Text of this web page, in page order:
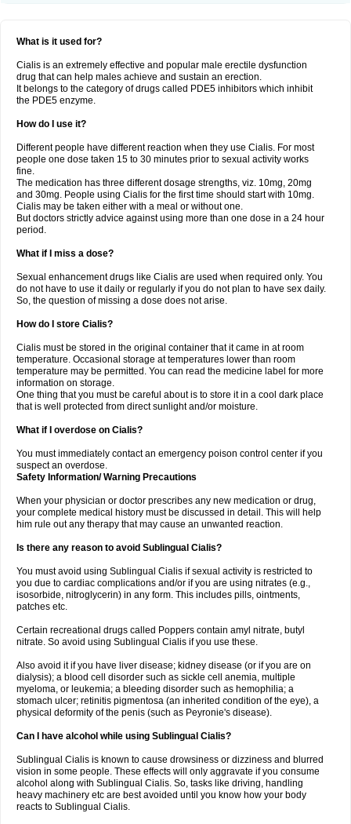
What is it used for?
Cialis is an extremely effective and popular male erectile dysfunction
drug that can help males achieve and sustain an erection.
It belongs to the category of drugs called PDE5 inhibitors which inhibit
the PDE5 enzyme.
How do I use it?
Different people have different reaction when they use Cialis. For most
people one dose taken 15 to 30 minutes prior to sexual activity works
fine.
The medication has three different dosage strengths, viz. 10mg, 20mg
and 30mg. People using Cialis for the first time should start with 10mg.
Cialis may be taken either with a meal or without one.
But doctors strictly advice against using more than one dose in a 24 hour
period.
What if I miss a dose?
Sexual enhancement drugs like Cialis are used when required only. You
do not have to use it daily or regularly if you do not plan to have sex daily.
So, the question of missing a dose does not arise.
How do I store Cialis?
Cialis must be stored in the original container that it came in at room
temperature. Occasional storage at temperatures lower than room
temperature may be permitted. You can read the medicine label for more
information on storage.
One thing that you must be careful about is to store it in a cool dark place
that is well protected from direct sunlight and/or moisture.
What if I overdose on Cialis?
You must immediately contact an emergency poison control center if you
suspect an overdose.
Safety Information/ Warning Precautions
When your physician or doctor prescribes any new medication or drug,
your complete medical history must be discussed in detail. This will help
him rule out any therapy that may cause an unwanted reaction.
Is there any reason to avoid Sublingual Cialis?
You must avoid using Sublingual Cialis if sexual activity is restricted to
you due to cardiac complications and/or if you are using nitrates (e.g.,
isosorbide, nitroglycerin) in any form. This includes pills, ointments,
patches etc.
Certain recreational drugs called Poppers contain amyl nitrate, butyl
nitrate. So avoid using Sublingual Cialis if you use these.
Also avoid it if you have liver disease; kidney disease (or if you are on
dialysis); a blood cell disorder such as sickle cell anemia, multiple
myeloma, or leukemia; a bleeding disorder such as hemophilia; a
stomach ulcer; retinitis pigmentosa (an inherited condition of the eye), a
physical deformity of the penis (such as Peyronie's disease).
Can I have alcohol while using Sublingual Cialis?
Sublingual Cialis is known to cause drowsiness or dizziness and blurred
vision in some people. These effects will only aggravate if you consume
alcohol along with Sublingual Cialis. So, tasks like driving, handling
heavy machinery etc are best avoided until you know how your body
reacts to Sublingual Cialis.